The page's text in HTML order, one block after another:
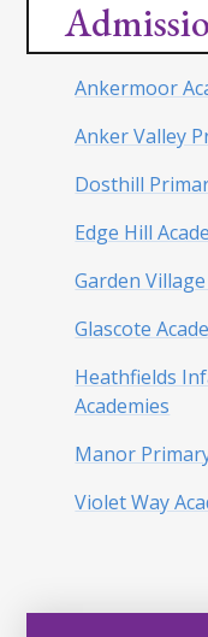
Ankermoor
Anker Valley
Dosthill
Edge Hill
Garden
Glascote
Heathfields
Academies
Manor
Violet Way